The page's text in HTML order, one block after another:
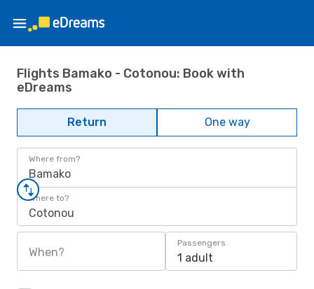
Flights Bamako - Cotonou: Book with
eDreams
Return One way
Where from?
Bamako
Where to?
Cotonou
When?
Passengers
1 adult